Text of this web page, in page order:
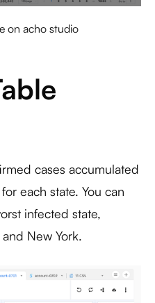
on acho studio
cases accumulated
each state. You can
infected state,
New York.